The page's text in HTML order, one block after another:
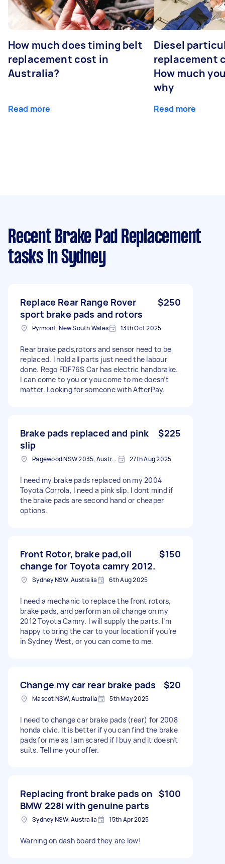
How much does timing belt
replacement cost in
Australia?
Read more
Diesel
replacement
How much
why
Read more
Recent Brake Pad Replacement
tasks in Sydney
Replace Rear Range Rover
sport brake pads and rotors
$250
Pyrmont, New South Wales 13th Oct 2025
Rear brake pads,rotors and sensor need to be
replaced. I hold all parts just need the labour
done. Rego FDF76S Car has electric handbrake.
I can come to you or you come to me doesn’t
matter. Looking for someone with AfterPay.
Brake pads replaced and pink
slip
$225
Pagewood NSW 2035, Australia 27th Aug 2025
I need my brake pads replaced on my 2004
Toyota Corrola, I need a pink slip. I dont mind if
the brake pads are second hand or cheaper
options.
Front Rotor, brake pad,oil
change for Toyota camry 2012.
$150
Sydney NSW, Australia 6th Aug 2025
I need a mechanic to replace the front rotors,
brake pads, and perform an oil change on my
2012 Toyota Camry. I will supply the parts. I’m
happy to bring the car to your location if you’re
in Sydney West, or you can come to me.
Change my car rear brake pads $20
Mascot NSW, Australia 5th May 2025
I need to change car brake pads (rear) for 2008
honda civic. It is better if you can find the brake
pads for me as I am scared if I buy and it doesn’t
suits. Tell me your offer.
Replacing front brake pads on
BMW 228i with genuine parts
$100
Sydney NSW, Australia 15th Apr 2025
Warning on dash board they are low!